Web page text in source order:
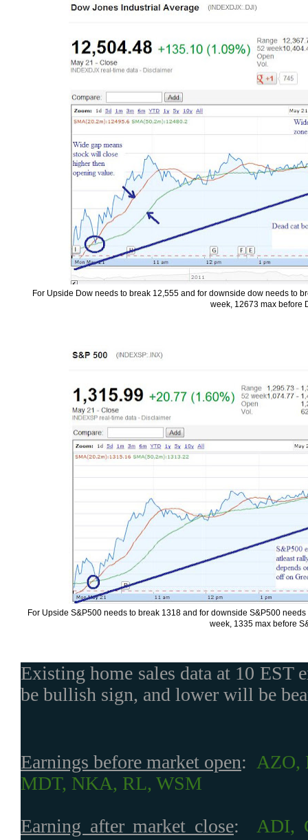
For Upside Dow needs to break 12,555 and for downside dow needs to
week, 12673 max before
For Upside S&P500 needs to break 1318 and for downside S&P500
week, 1335 max before
Existing home sales data at 10
be bullish sign, and lower will be
Earnings before market open: AZO,
MDT, NKA, RL, WSM
Earning after market close: ADI,